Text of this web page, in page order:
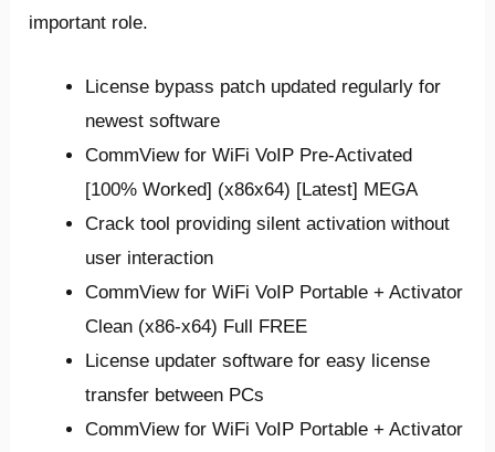
important role.
License bypass patch updated regularly for
newest software
CommView for WiFi VoIP Pre-Activated
[100% Worked] (x86x64) [Latest] MEGA
Crack tool providing silent activation without
user interaction
CommView for WiFi VoIP Portable + Activator
Clean (x86-x64) Full FREE
License updater software for easy license
transfer between PCs
CommView for WiFi VoIP Portable + Activator